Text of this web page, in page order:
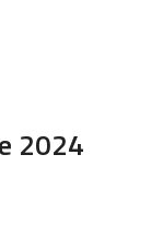
2024